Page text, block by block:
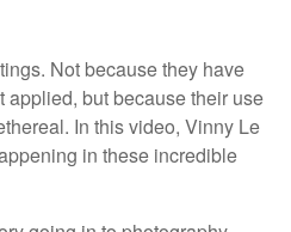
Not because they have
applied, but because their use
In this video, Vinny Le
in these incredible